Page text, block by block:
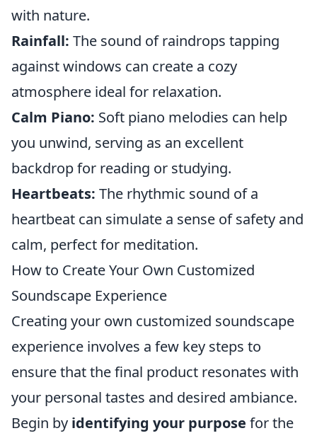
with nature.
Rainfall: The sound of raindrops tapping
against windows can create a cozy
atmosphere ideal for relaxation.
Calm Piano: Soft piano melodies can help
you unwind, serving as an excellent
backdrop for reading or studying.
Heartbeats: The rhythmic sound of a
heartbeat can simulate a sense of safety and
calm, perfect for meditation.
How to Create Your Own Customized
Soundscape Experience
Creating your own customized soundscape
experience involves a few key steps to
ensure that the final product resonates with
your personal tastes and desired ambiance.
Begin by identifying your purpose for the